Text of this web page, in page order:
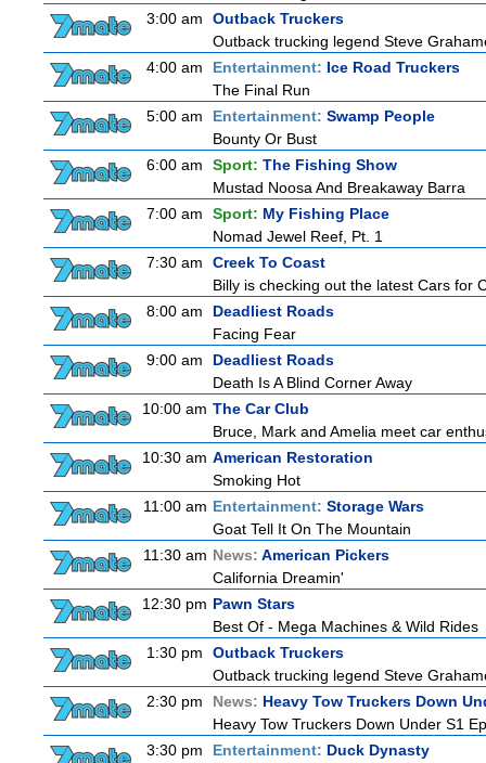
3:00 am
Outback Truckers
Outback trucking legend Steve
4:00 am
Entertainment: Ice Road Truckers
The Final Run
5:00 am
Entertainment: Swamp People
Bounty Or Bust
6:00 am
Sport: The Fishing Show
Mustad Noosa And Breakaway Barra
7:00 am
Sport: My Fishing Place
Nomad Jewel Reef, Pt. 1
7:30 am
Creek To Coast
Billy is checking out the latest Cars for
8:00 am
Deadliest Roads
Facing Fear
9:00 am
Deadliest Roads
Death Is A Blind Corner Away
10:00 am The Car Club
Bruce, Mark and Amelia meet car
10:30 am American Restoration
Smoking Hot
11:00 am Entertainment: Storage Wars
Goat Tell It On The Mountain
11:30 am News: American Pickers
California Dreamin'
12:30 pm Pawn Stars
Best Of - Mega Machines & Wild Rides
1:30 pm
Outback Truckers
Outback trucking legend Steve
2:30 pm
News: Heavy Tow Truckers Down
Heavy Tow Truckers Down Under S1
3:30 pm
Entertainment: Duck Dynasty